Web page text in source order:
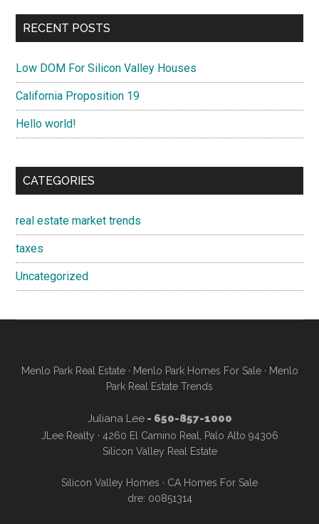
RECENT POSTS
Low DOM For Silicon Valley Houses
California Proposition 19
Hello world!
CATEGORIES
real estate market trends
taxes
Uncategorized
Menlo Park Real Estate· Menlo Park Homes For Sale· Menlo
Park Real Estate Trends
Juliana Lee- 650-857-1000
JLee Realty · 4260 El Camino Real, Palo Alto 94306
Silicon Valley Real Estate
Silicon Valley Homes · CA Homes For Sale
dre: 00851314